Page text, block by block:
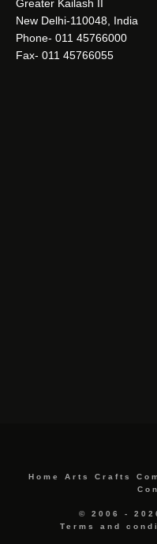
Greater Kailash II
New Delhi-110048, India
Phone- 011 45766000
Fax- 011 45766055
Home Arts Crafts
© 2006 -
Terms and